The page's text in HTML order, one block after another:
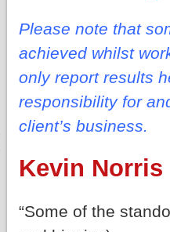
Please note that
achieved whilst
only report results
responsibility for
client’s business.
Kevin Norris
“Some of the